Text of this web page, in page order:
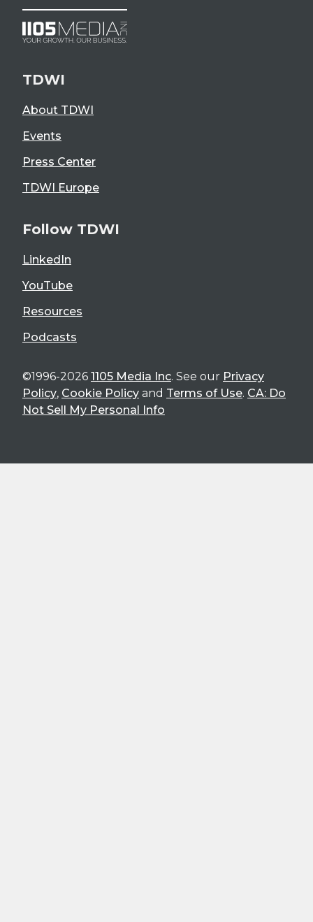
TDWI
About TDWI
Events
Press Center
TDWI Europe
Follow TDWI
LinkedIn
YouTube
Resources
Podcasts
©1996-2026 1105 Media Inc. See our Privacy
Policy, Cookie Policy and Terms of Use. CA: Do
Not Sell My Personal Info